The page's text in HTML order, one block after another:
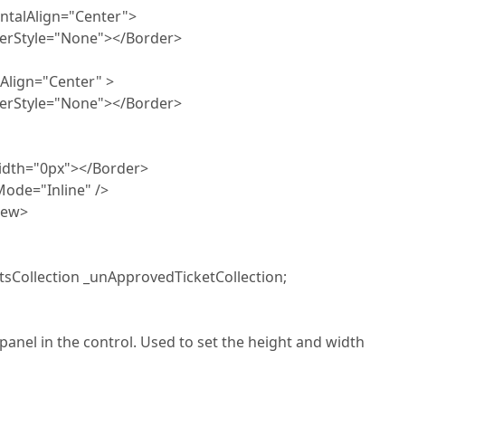
Border>
>
Border>
Border>
/>
_unApprovedTicketCollection;
in the control. Used to set the height and width